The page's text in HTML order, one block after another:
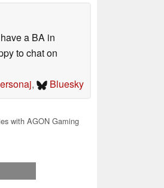
a BA in
to chat on
, Bluesky
with AGON Gaming